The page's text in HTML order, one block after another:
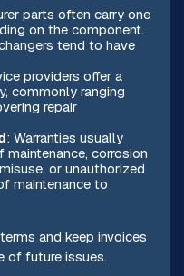
parts often carry one
on the component.
tend to have
providers offer a
commonly ranging
repair
: Warranties usually
corrosion
or unauthorized
maintenance to
and keep invoices
of future issues.